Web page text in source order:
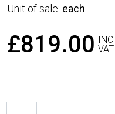
Unit of sale: each
£819.00 INC
VAT